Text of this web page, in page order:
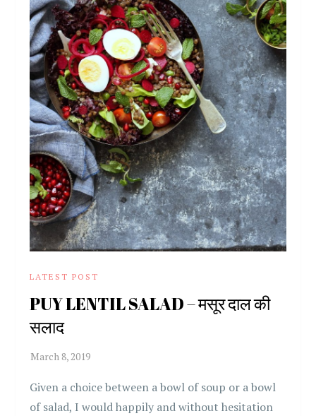
LATEST POST
PUY LENTIL SALAD – मसूर दाल की
सलाद
Given a choice between a bowl of soup or a bowl
of salad, I would happily and without hesitation